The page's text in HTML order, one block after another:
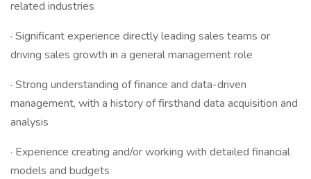
related industries
· Significant experience directly leading sales teams or
driving sales growth in a general management role
· Strong understanding of finance and data-driven
management, with a history of firsthand data acquisition and
analysis
· Experience creating and/or working with detailed financial
models and budgets